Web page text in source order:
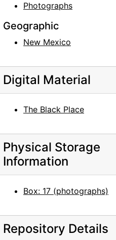
Photographs
Geographic
New Mexico
Digital Material
The Black Place
Physical Storage
Information
Box: 17 (photographs)
Repository Details